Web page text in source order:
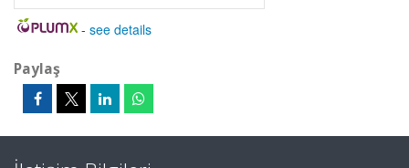
- see details
Paylaş